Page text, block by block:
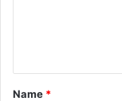
Name *